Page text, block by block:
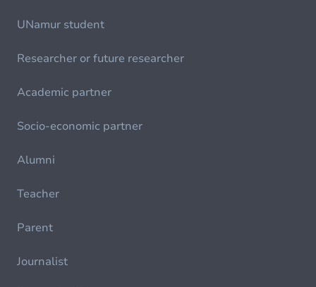
UNamur student
Researcher or future researcher
Academic partner
Socio-economic partner
Alumni
Teacher
Parent
Journalist